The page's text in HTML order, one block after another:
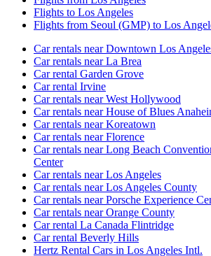
Flights to Los Angeles
Flights from Seoul (GMP) to Los
Car rentals near Downtown Los
Car rentals near La Brea
Car rental Garden Grove
Car rental Irvine
Car rentals near West Hollywood
Car rentals near House of Blues
Car rentals near Koreatown
Car rentals near Florence
Car rentals near Long Beach
Center
Car rentals near Los Angeles
Car rentals near Los Angeles County
Car rentals near Porsche Experience
Car rentals near Orange County
Car rental La Canada Flintridge
Car rental Beverly Hills
Hertz Rental Cars in Los Angeles Intl.